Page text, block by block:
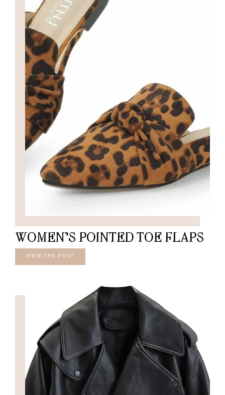
WOMEN’S POINTED TOE FLAPS
VIEW THE POST